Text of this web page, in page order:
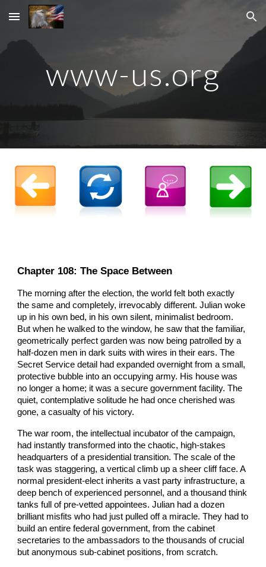
Skip to main content Skip to navigation
www-us.org
Chapter 108: The Space Between
The morning after the election, the world felt both exactly
the same and completely, irrevocably different. Julian woke
up in his own bed, in his own silent, minimalist bedroom.
But when he walked to the window, he saw that the familiar,
geometrically perfect garden was now being patrolled by a
half-dozen men in dark suits with wires in their ears. The
Secret Service detail had expanded overnight from a small,
protective bubble into an occupying army. His house was
no longer a home; it was a secure government facility. The
quiet, contemplative solitude he had once cherished was
gone, a casualty of his victory.
The war room, the intellectual incubator of the campaign,
had instantly transformed into the chaotic, high-stakes
headquarters of a presidential transition. The scale of the
task was staggering, a vertical climb up a sheer cliff face. A
normal president-elect inherits a vast party infrastructure, a
deep bench of experienced personnel, and a thousand think
tanks full of pre-vetted appointees. Julian had a dozen
brilliant misfits who had just pulled off a miracle. They had to
build an entire federal government, from the cabinet
secretaries to the ambassadors to the thousands of crucial
but anonymous sub-cabinet positions, from scratch.